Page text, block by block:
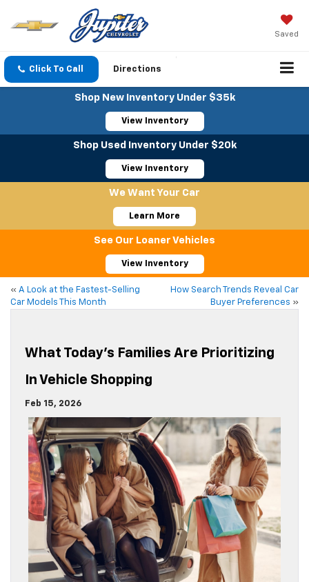
Saved
Click To Call Directions
Shop New Inventory Under $35k
View Inventory
Shop Used Inventory Under $20k
View Inventory
We Want Your Car
Learn More
See Our Loaner Vehicles
View Inventory
« A Look at the Fastest-Selling
Car Models This Month
How Search Trends Reveal Car
Buyer Preferences »
What Today’s Families Are Prioritizing
In Vehicle Shopping
Feb 15, 2026